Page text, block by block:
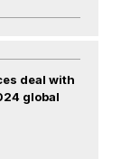
deal with
global